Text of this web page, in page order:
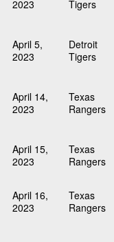
2023
Tigers
April 5,
2023
Detroit
Tigers
April 14,
2023
Texas
Rangers
April 15,
2023
Texas
Rangers
April 16,
2023
Texas
Rangers